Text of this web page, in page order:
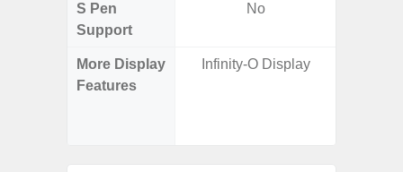
S Pen
Support
No
More Display
Features
Infinity-O Display